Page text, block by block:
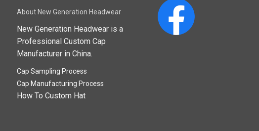
About New Generation Headwear
New Generation Headwear is a
Professional Custom Cap
Manufacturer in China.
Cap Sampling Process
Cap Manufacturing Process
How To Custom Hat